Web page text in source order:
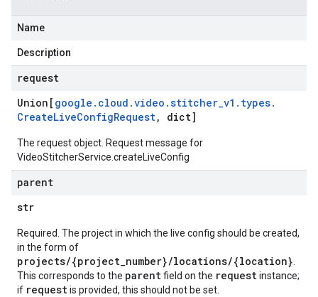
Name
Description
request
Union[ google . cloud .video .stitcher_v1 . types.
CreateLiveConfigRequest, dict]
The request object. Request message for
VideoStitcherService.createLiveConfig
parent
str
Required. The project in which the live config should be created,
in the form of
projects/{project_number}/locations/{location}
This corresponds to the parentfield on the requestinstance;
if requestis provided, this should not be set.